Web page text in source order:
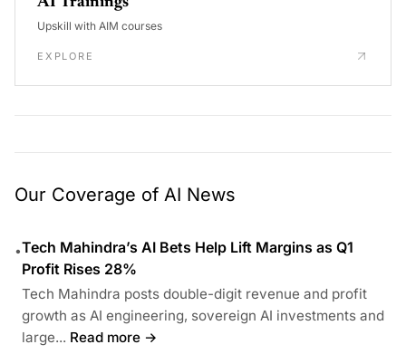
Upskill with AIM courses
EXPLORE
Our Coverage of AI News
•Tech Mahindra’s AI Bets Help Lift Margins as Q1
Profit Rises 28%
Tech Mahindra posts double-digit revenue and profit
growth as AI engineering, sovereign AI investments and
large... Read more →